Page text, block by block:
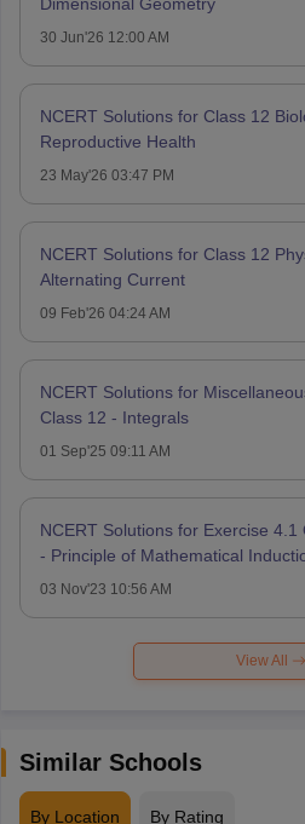
30 Jun'26 12:00 AM
NCERT Solutions for Class 12
Reproductive Health
23 May'26 03:47 PM
NCERT Solutions for Class 12
Alternating Current
09 Feb'26 04:24 AM
NCERT Solutions for
Class 12 - Integrals
01 Sep'25 09:11 AM
NCERT Solutions for Exercise
- Principle of Mathematical
03 Nov'23 10:56 AM
View All
Similar Schools
By Location By Rating